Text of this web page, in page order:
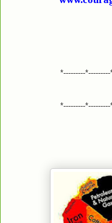
*---------
*---------